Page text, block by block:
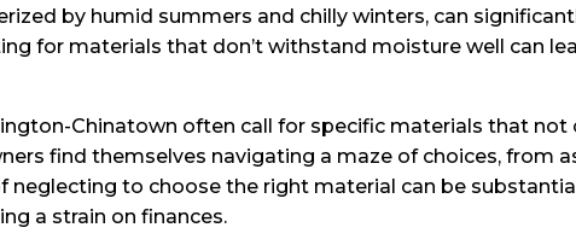
by humid summers and chilly winters, can
for materials that don’t withstand moisture well can
Chinatown often call for specific materials that not
find themselves navigating a maze of choices, from
to choose the right material can be
a strain on finances.